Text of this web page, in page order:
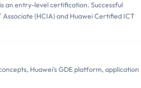
an entry-level certification. Successful
(HCIA) and Huawei Certified ICT
Huawei's GDE platform, application